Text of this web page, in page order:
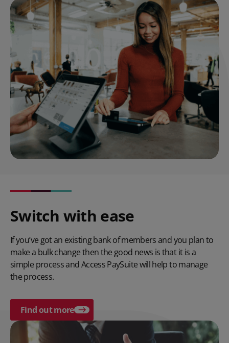
Switch with ease
If you’ve got an existing bank of members and you plan to
make a bulk change then the good news is that it is a
simple process and Access PaySuite will help to manage
the process.
Find out more